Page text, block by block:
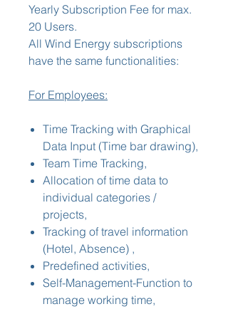
Yearly Subscription Fee for max.
20 Users.
All Wind Energy subscriptions
have the same functionalities:
For Employees:
Time Tracking with Graphical
Data Input (Time bar drawing),
Team Time Tracking,
Allocation of time data to
individual categories /
projects,
Tracking of travel information
(Hotel, Absence) ,
Predefined activities,
Self-Management-Function to
manage working time,